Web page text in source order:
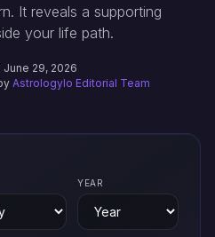
It reveals a supporting
your life path.
29, 2026
Astrologylo Editorial Team
YEAR